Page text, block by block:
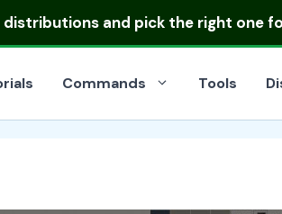
distributionsand pick the right one
Commands Tools